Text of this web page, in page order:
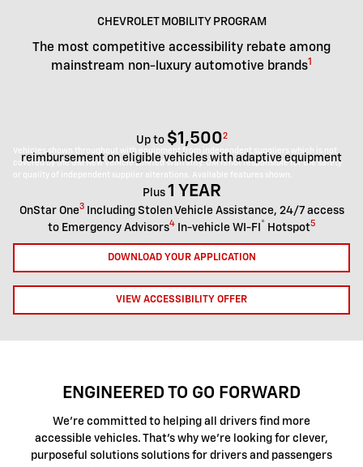
Vehicles shown throughout with equipment from independent suppliers which is not
covered by the GM New Vehicle Limited Warranty. GM is not responsible for the safety
or quality of independent supplier alterations. Available features shown.
CHEVROLET MOBILITY PROGRAM
The most competitive accessibility rebate among
mainstream non-luxury automotive brands1
Up to $1,5002
reimbursement on eligible vehicles with adaptive equipment
Plus 1 YEAR
OnStar One3Including Stolen Vehicle Assistance, 24/7 access
to Emergency Advisors4In-vehicle WI-FI ® Hotspot5
DOWNLOAD YOUR APPLICATION
VIEW ACCESSIBILITY OFFER
ENGINEERED TO GO FORWARD
We're committed to helping all drivers find more
accessible vehicles. That's why we're looking for clever,
purposeful solutions solutions for drivers and passengers